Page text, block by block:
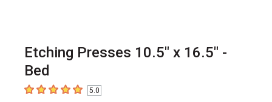
Etching Presses 10.5" x 16.5" -
Bed
5out of 5 stars5.0